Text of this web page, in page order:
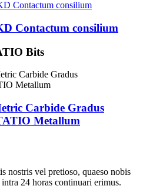
Contactum consilium
Bits
Carbide Gradus
Metallum
nostris vel pretioso, quaeso nobis
24 horas continuari erimus.